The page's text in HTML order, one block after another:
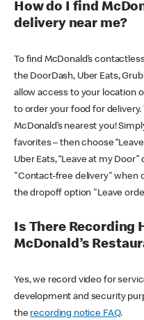
How do I find
delivery near me?
To find McDonald’s
the DoorDash, Uber Eats,
allow access to your location
to order your food for
McDonald’s nearest you!
favorites – then choose
Uber Eats, “Leave at my
"Contact-free delivery" when
the dropoff option "Leave
Is There Recording
McDonald’s
Yes, we record video for
development and security
the recording notice FAQ.